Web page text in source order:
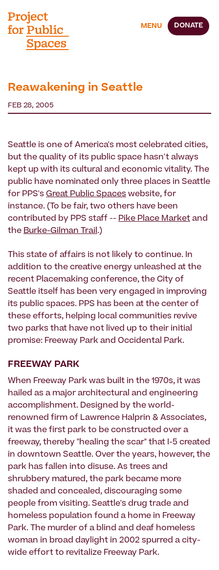
MENU DONATE
Reawakening in Seattle
FEB 28, 2005
Seattle is one of America's most celebrated cities,
but the quality of its public space hasn't always
kept up with its cultural and economic vitality. The
public have nominated only three places in Seattle
for PPS's Great Public Spaces website, for
instance. (To be fair, two others have been
contributed by PPS staff -- Pike Place Market and
the Burke-Gilman Trail.)
This state of affairs is not likely to continue. In
addition to the creative energy unleashed at the
recent Placemaking conference, the City of
Seattle itself has been very engaged in improving
its public spaces. PPS has been at the center of
these efforts, helping local communities revive
two parks that have not lived up to their initial
promise: Freeway Park and Occidental Park.
FREEWAY PARK
When Freeway Park was built in the 1970s, it was
hailed as a major architectural and engineering
accomplishment. Designed by the world-
renowned firm of Lawrence Halprin & Associates,
it was the first park to be constructed over a
freeway, thereby "healing the scar" that I-5 created
in downtown Seattle. Over the years, however, the
park has fallen into disuse. As trees and
shrubbery matured, the park became more
shaded and concealed, discouraging some
people from visiting. Seattle's drug trade and
homeless population found a home in Freeway
Park. The murder of a blind and deaf homeless
woman in broad daylight in 2002 spurred a city-
wide effort to revitalize Freeway Park.